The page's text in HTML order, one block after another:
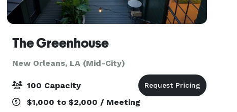
The Greenhouse
New Orleans, LA (Mid-City)
100 Capacity
$1,000 to $2,000 / Meeting